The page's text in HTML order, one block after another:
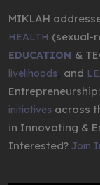
MIKLAH
HEALTH (sexual-
EDUCATION &
livelihoods and
initiatives across
in Innovating &
Interested? Join